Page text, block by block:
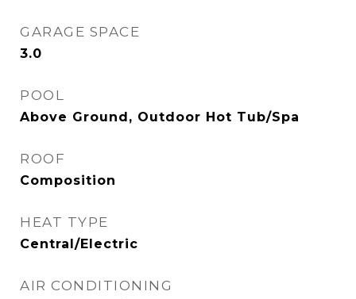
GARAGE SPACE
3.0
POOL
Above Ground, Outdoor Hot Tub/Spa
ROOF
Composition
HEAT TYPE
Central/Electric
AIR CONDITIONING